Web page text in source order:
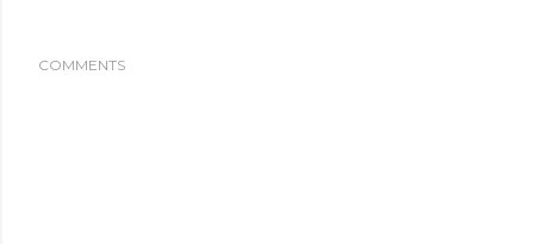
COMMENTS